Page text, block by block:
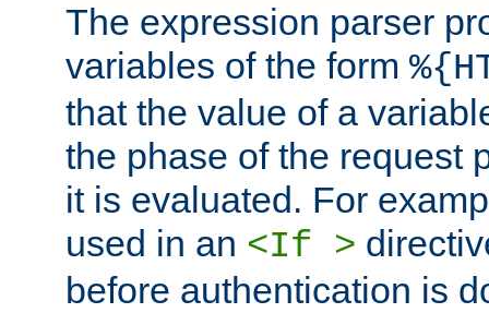
The expression parser
variables of the form
that the value of a
the phase of the request
it is evaluated. For
used in an <If >
before authentication is